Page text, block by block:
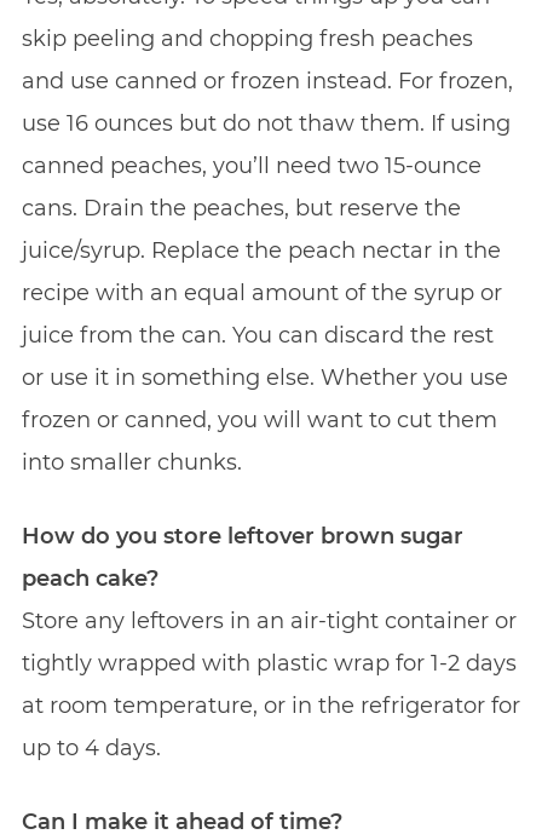
skip peeling and chopping fresh peaches
and use canned or frozen instead. For frozen,
use 16 ounces but do not thaw them. If using
canned peaches, you’ll need two 15-ounce
cans. Drain the peaches, but reserve the
juice/syrup. Replace the peach nectar in the
recipe with an equal amount of the syrup or
juice from the can. You can discard the rest
or use it in something else. Whether you use
frozen or canned, you will want to cut them
into smaller chunks.
How do you store leftover brown sugar
peach cake?
Store any leftovers in an air-tight container or
tightly wrapped with plastic wrap for 1-2 days
at room temperature, or in the refrigerator for
up to 4 days.
Can I make it ahead of time?